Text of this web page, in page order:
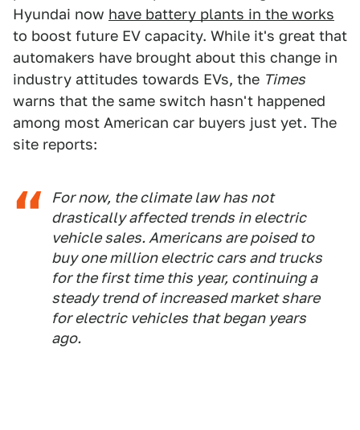
Hyundai now have battery plants in the works
to boost future EV capacity. While it's great that
automakers have brought about this change in
industry attitudes towards EVs, the Times
warns that the same switch hasn't happened
among most American car buyers just yet. The
site reports:
For now, the climate law has not
drastically affected trends in electric
vehicle sales. Americans are poised to
buy one million electric cars and trucks
for the first time this year, continuing a
steady trend of increased market share
for electric vehicles that began years
ago.